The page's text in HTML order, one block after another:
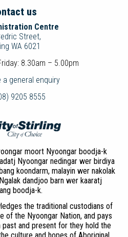
us
Centre
Street,
WA 6021
8.30am – 5.00pm
a general enquiry
9205 8555
moort Nyoongar boodja-k
Nyoongar nedingar wer birdiya
koondarm, malayin wer nakolak
dandjoo barn wer kaaratj
boodja-k.
the traditional custodians of
of the Nyoongar Nation, and pays
and present for they hold the
culture and hopes of Aboriginal